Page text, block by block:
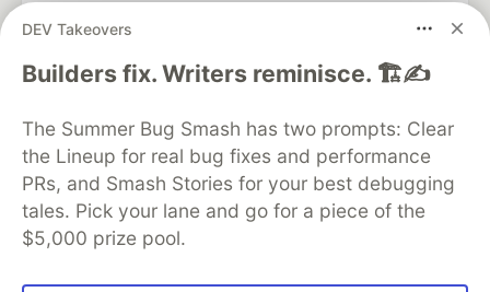
DEV Takeovers
Builders fix. Writers reminisce. 🏗️✍️
The Summer Bug Smash has two prompts: Clear
the Lineup for real bug fixes and performance
PRs, and Smash Stories for your best debugging
tales. Pick your lane and go for a piece of the
$5,000 prize pool.
DEV Community— A space to discuss and keep up software
DEV Education Tracks
DEV Help
Advertise on DEV
Organization Accounts
DEV Showcase About
Contact
Free Postgres Database
DEV Shop
MLH
Code of Conduct
Privacy Policy
Terms of Use
Built on Forem — the open source software that powers
and other inclusive communities.